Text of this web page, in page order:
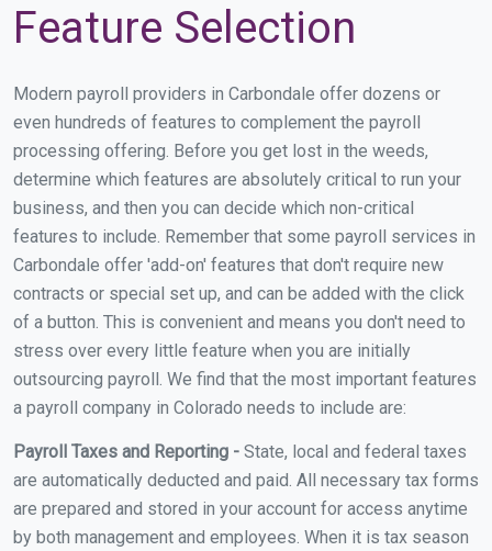
Feature Selection
Modern payroll providers in Carbondale offer dozens or
even hundreds of features to complement the payroll
processing offering. Before you get lost in the weeds,
determine which features are absolutely critical to run your
business, and then you can decide which non-critical
features to include. Remember that some payroll services in
Carbondale offer 'add-on' features that don't require new
contracts or special set up, and can be added with the click
of a button. This is convenient and means you don't need to
stress over every little feature when you are initially
outsourcing payroll. We find that the most important features
a payroll company in Colorado needs to include are:
Payroll Taxes and Reporting - State, local and federal taxes
are automatically deducted and paid. All necessary tax forms
are prepared and stored in your account for access anytime
by both management and employees. When it is tax season